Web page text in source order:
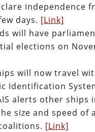
independence
days. [Link]
will have
elections on
will now travel
Identification
alerts other ships
size and speed of
[Link]